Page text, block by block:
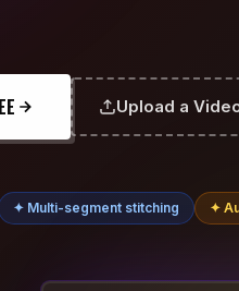
Upload a
✦ Multi-segment stitching ✦